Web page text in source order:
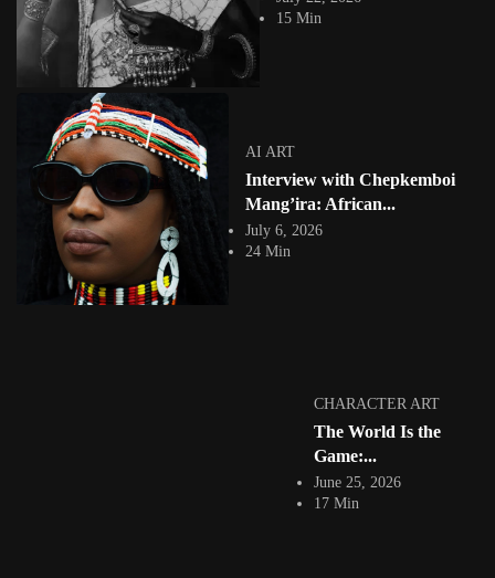
15 Min
AI ART
Interview with Chepkemboi
Mang’ira: African...
July 6, 2026
24 Min
CHARACTER ART
The World Is the
Game:...
June 25, 2026
17 Min
What if the future of digital storytelling begins not with artificial
intelligence, but with memory?...
View Article
AI ART
Symbiosis of Dreams: Evans Akanyijuka and the Art
of Human–AI...
Jepchumba
May 7, 2026
Evans Akanyijuka is a dynamic and deeply experimental artist whose
practice is defined by a...
View Article
COLLAGE
Denzel Muhumuza (Razaroar): Cosmologies of
Afrofuturism has become a contested terrain in contemporary art—often